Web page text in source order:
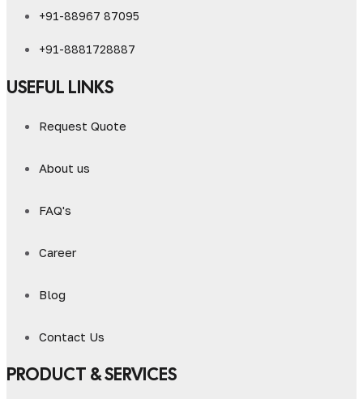
+91-88967 87095
+91-8881728887
USEFUL LINKS
Request Quote
About us
FAQ's
Career
Blog
Contact Us
PRODUCT & SERVICES